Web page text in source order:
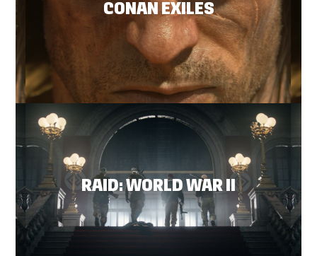
CONAN EXILES
RAID: WORLD WAR II